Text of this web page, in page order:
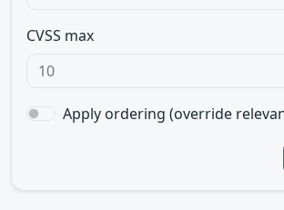
CVSS max
Apply ordering (override